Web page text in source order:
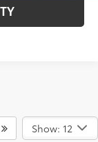
Show: 12